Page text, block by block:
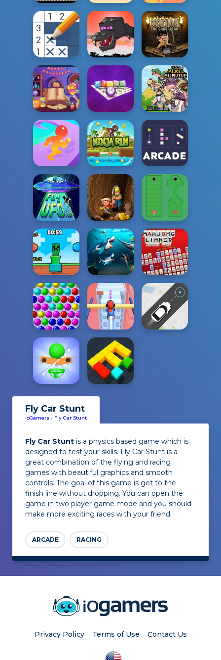
Fly Car Stunt
ioGamers - Fly Car Stunt
Fly Car Stunt is a physics based game which is
designed to test your skills. Fly Car Stunt is a
great combination of the flying and racing
games with beautiful graphics and smooth
controls. The goal of this game is get to the
finish line without dropping. You can open the
game in two player game mode and you should
make more exciting races with your friend.
ARCADE RACING
Privacy Policy Terms of Use Contact Us